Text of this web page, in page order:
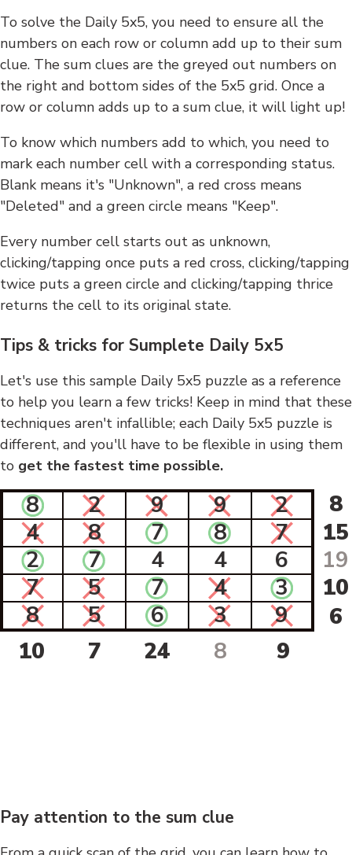
To solve the Daily 5x5, you need to ensure all the
numbers on each row or column add up to their sum
clue. The sum clues are the greyed out numbers on
the right and bottom sides of the 5x5 grid. Once a
row or column adds up to a sum clue, it will light up!
To know which numbers add to which, you need to
mark each number cell with a corresponding status.
Blank means it's "Unknown", a red cross means
"Deleted" and a green circle means "Keep".
Every number cell starts out as unknown,
clicking/tapping once puts a red cross, clicking/tapping
twice puts a green circle and clicking/tapping thrice
returns the cell to its original state.
Tips & tricks for Sumplete Daily 5x5
Let's use this sample Daily 5x5 puzzle as a reference
to help you learn a few tricks! Keep in mind that these
techniques aren't infallible; each Daily 5x5 puzzle is
different, and you'll have to be flexible in using them
to get the fastest time possible.
8 2 9 9 2
8
4
8 7 8 7
15
2
7 4 4 6
19
7
5 7 4 3
10
8
5 6 3 9
6
10
7 24 8 9
Pay attention to the sum clue